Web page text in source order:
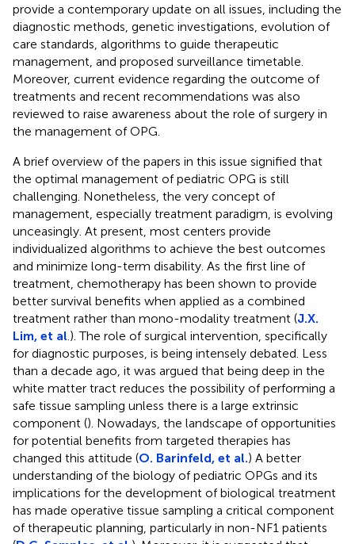
provide a contemporary update on all issues, including the
diagnostic methods, genetic investigations, evolution of
care standards, algorithms to guide therapeutic
management, and proposed surveillance timetable.
Moreover, current evidence regarding the outcome of
treatments and recent recommendations was also
reviewed to raise awareness about the role of surgery in
the management of OPG.
A brief overview of the papers in this issue signified that
the optimal management of pediatric OPG is still
challenging. Nonetheless, the very concept of
management, especially treatment paradigm, is evolving
unceasingly. At present, most centers provide
individualized algorithms to achieve the best outcomes
and minimize long-term disability. As the first line of
treatment, chemotherapy has been shown to provide
better survival benefits when applied as a combined
treatment rather than mono-modality treatment (J.X.
Lim, et al .). The role of surgical intervention, specifically
for diagnostic purposes, is being intensely debated. Less
than a decade ago, it was argued that being deep in the
white matter tract reduces the possibility of performing a
safe tissue sampling unless there is a large extrinsic
component (). Nowadays, the landscape of opportunities
for potential benefits from targeted therapies has
changed this attitude (O. Barinfeld, et al.) A better
understanding of the biology of pediatric OPGs and its
implications for the development of biological treatment
has made operative tissue sampling a critical component
of therapeutic planning, particularly in non-NF1 patients